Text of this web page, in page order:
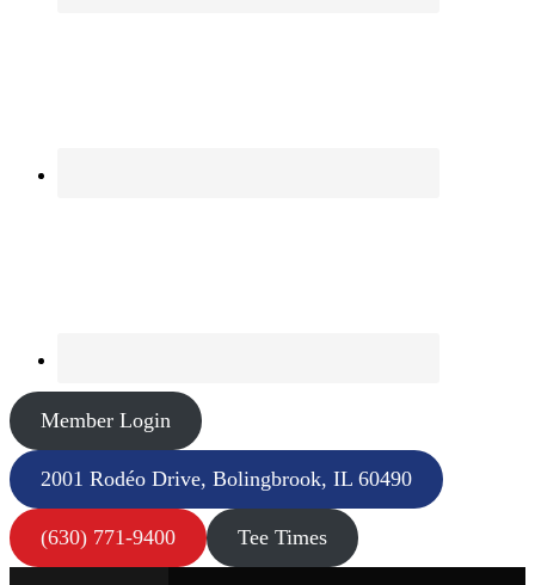
Member Login
2001 Rodéo Drive, Bolingbrook, IL 60490
(630) 771-9400 Tee Times